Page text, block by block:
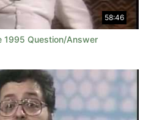
58:46
1995 Question/Answer